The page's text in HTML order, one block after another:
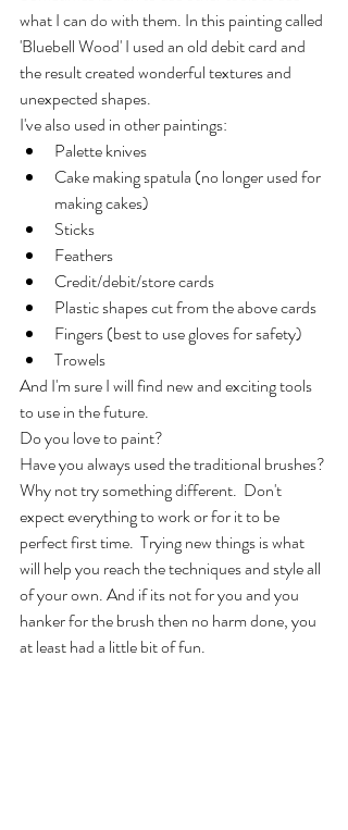
what I can do with them. In this painting called
'Bluebell Wood' I used an old debit card and
the result created wonderful textures and
unexpected shapes.
I've also used in other paintings:
Palette knives
Cake making spatula (no longer used for
making cakes)
Sticks
Feathers
Credit/debit/store cards
Plastic shapes cut from the above cards
Fingers (best to use gloves for safety)
Trowels
And I'm sure I will find new and exciting tools
to use in the future.
Do you love to paint?
Have you always used the traditional brushes?
Why not try something different.  Don't
expect everything to work or for it to be
perfect first time.  Trying new things is what
will help you reach the techniques and style all
of your own. And if its not for you and you
hanker for the brush then no harm done, you
at least had a little bit of fun.